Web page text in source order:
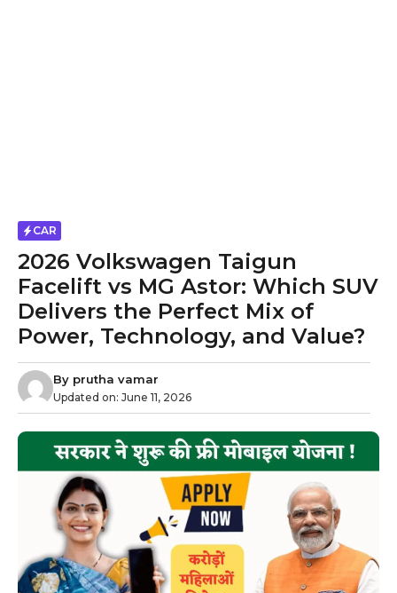
CAR
2026 Volkswagen Taigun
Facelift vs MG Astor: Which SUV
Delivers the Perfect Mix of
Power, Technology, and Value?
By prutha vamar
Updated on: June 11, 2026